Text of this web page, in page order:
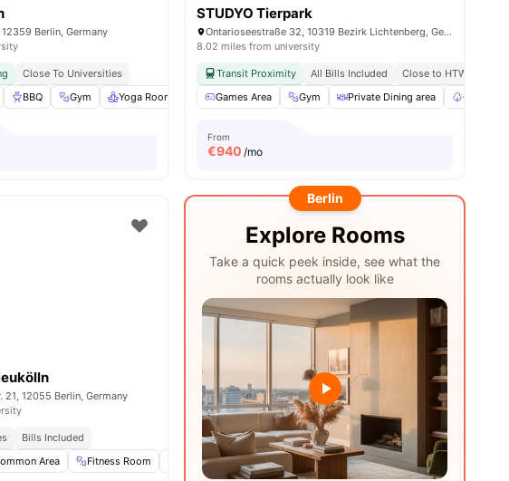
View all16 amenities
Berlin, Germany
Close To Universities
BBQ Gym Yoga Room Cinema View all25amenities
STUDYO Tierpark
Ontarioseestraße 32, 10319 Bezirk Lichtenberg, Germany
8.02 miles from university
Transit Proximity All Bills Included
Close to HTW Berlin -
Games Area
Gym Private Dining area Garden/
From
€940 /mo
26amenities
21, 12055 Berlin, Germany
Bills Included
Area Fitness Room Games Area Lounge Area View all20 amenities
Berlin
Explore Rooms
Take a quick peek inside, see what the
rooms actually look like